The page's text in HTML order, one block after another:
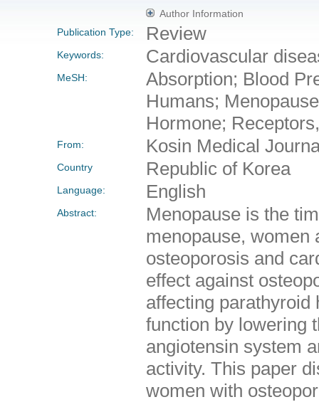
Author Information
Publication Type:
Review
Keywords: Cardiovascular
MeSH:
Absorption; Blood
Humans;
Hormone;
From: Kosin Medical
Country Republic of Korea
Language: English
Abstract:
Menopause is the
menopause, women
osteoporosis and
effect against
affecting
function by lowering
angiotensin system
activity. This paper
women with